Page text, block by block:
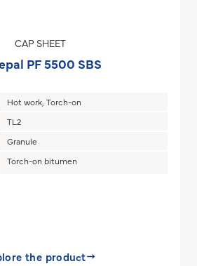
CAP SHEET
PF 5500 SBS
Hot work, Torch-on
TL2
Granule
Torch-on bitumen
the product